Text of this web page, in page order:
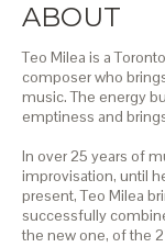
ABOUT
Teo Milea is a
composer who
music. The energy
emptiness and
In over 25 years of
improvisation, until
present, Teo Milea
successfully
the new one, of the